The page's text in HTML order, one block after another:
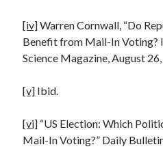
[iv]Warren Cornwall, “Do
Benefit from Mail-In Voting?
Science Magazine, August
[v] Ibid.
[vi] “US Election: Which
Mail-In Voting?” Daily